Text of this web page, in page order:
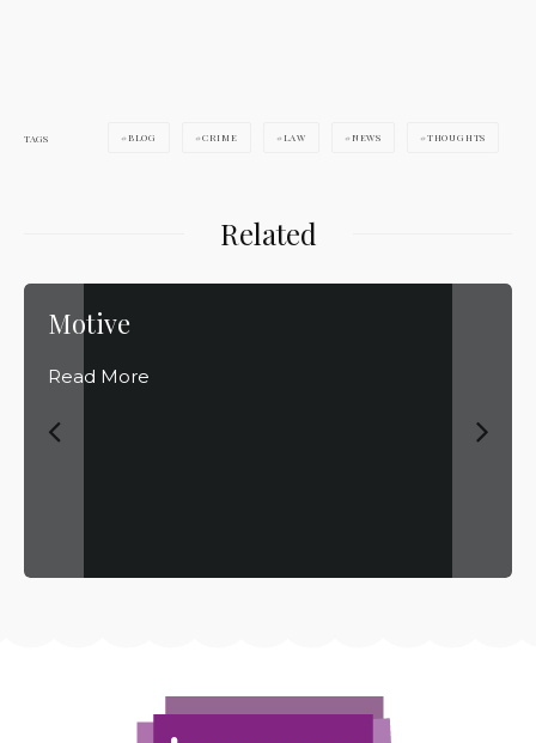
TAGS BLOG CRIME LAW NEWS THOUGHTS
Related
Motive
Read More